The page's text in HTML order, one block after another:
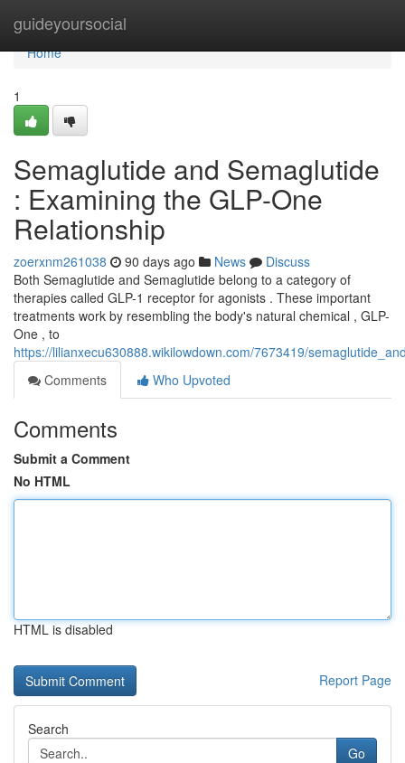
guideyoursocial
Home
Home
1
Semaglutide and Semaglutide
: Examining the GLP-One
Relationship
zoerxnm261038 90 days ago News
Discuss
Both Semaglutide and Semaglutide belong to a category of
therapies called GLP-1 receptor for agonists . These important
treatments work by resembling the body's natural chemical , GLP-
One , to
https://lilianxecu630888.wikilowdown.com/7673419/
Comments
Who Upvoted
Comments
Submit a Comment
No HTML
HTML is disabled
Report Page
Search
Go